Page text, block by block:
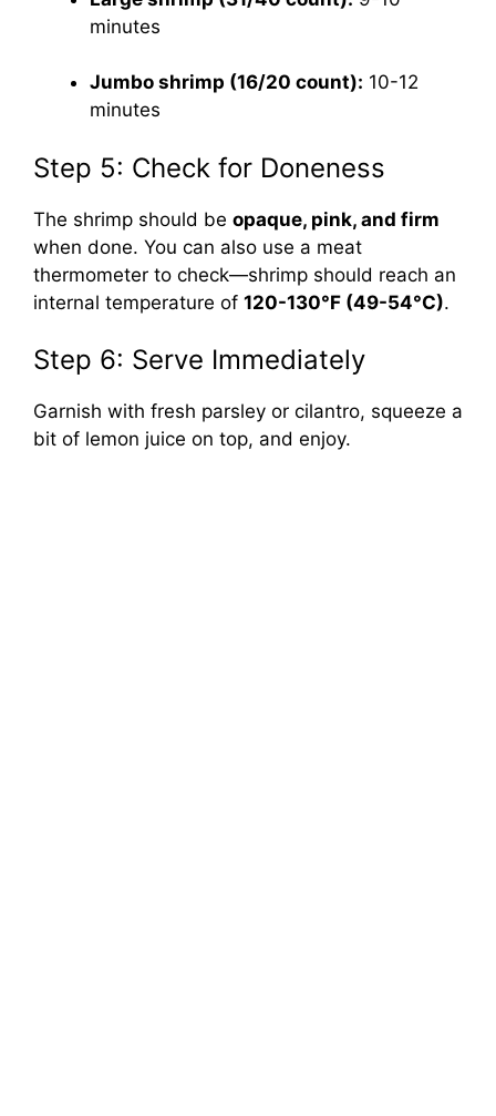
minutes
Jumbo shrimp (16/20 count): 10-12
minutes
Step 5: Check for Doneness
The shrimp should be opaque, pink, and firm
when done. You can also use a meat
thermometer to check—shrimp should reach an
internal temperature of 120-130°F (49-54°C).
Step 6: Serve Immediately
Garnish with fresh parsley or cilantro, squeeze a
bit of lemon juice on top, and enjoy.